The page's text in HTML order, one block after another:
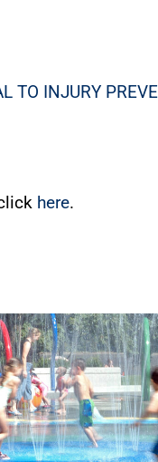
TO INJURY
here.